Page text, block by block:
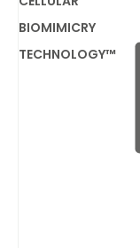
BIOMIMICRY
TECHNOLOGY™